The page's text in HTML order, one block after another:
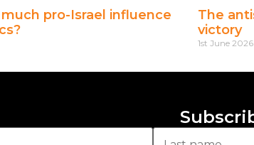
pro-Israel influence
The
victory
1st June 2026